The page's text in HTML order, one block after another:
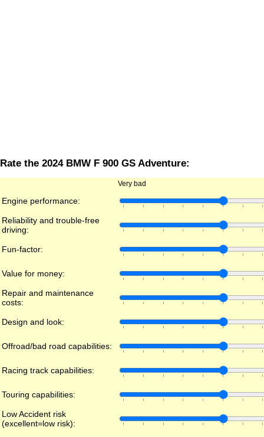
Rate the 2024 BMW F 900 GS Adventure:
Very bad
Engine performance:
Reliability and trouble-free
driving:
Fun-factor:
Value for money:
Repair and maintenance
costs:
Design and look:
Offroad/bad road capabilities:
Racing track capabilities:
Touring capabilities:
Low Accident risk
(excellent=low risk):